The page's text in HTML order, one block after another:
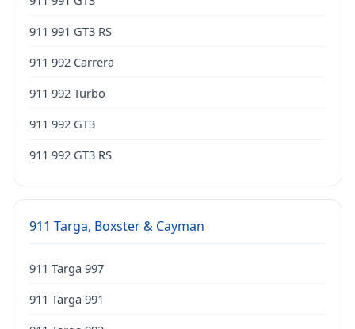
911 991 GT3 RS
911 992 Carrera
911 992 Turbo
911 992 GT3
911 992 GT3 RS
911 Targa, Boxster & Cayman
911 Targa 997
911 Targa 991